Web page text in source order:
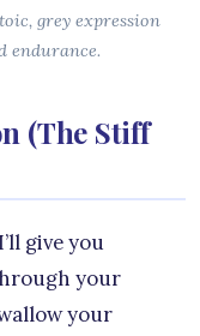
grey expression
endurance.
(The Stiff
give you
your
your